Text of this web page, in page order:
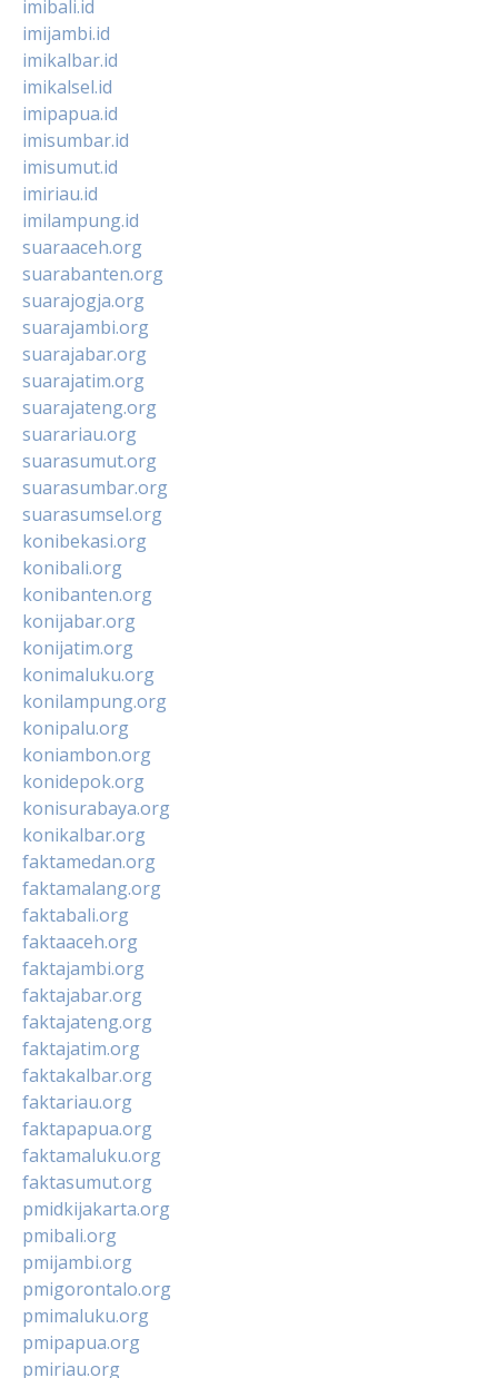
imibali.id
imijambi.id
imikalbar.id
imikalsel.id
imipapua.id
imisumbar.id
imisumut.id
imiriau.id
imilampung.id
suaraaceh.org
suarabanten.org
suarajogja.org
suarajambi.org
suarajabar.org
suarajatim.org
suarajateng.org
suarariau.org
suarasumut.org
suarasumbar.org
suarasumsel.org
konibekasi.org
konibali.org
konibanten.org
konijabar.org
konijatim.org
konimaluku.org
konilampung.org
konipalu.org
koniambon.org
konidepok.org
konisurabaya.org
konikalbar.org
faktamedan.org
faktamalang.org
faktabali.org
faktaaceh.org
faktajambi.org
faktajabar.org
faktajateng.org
faktajatim.org
faktakalbar.org
faktariau.org
faktapapua.org
faktamaluku.org
faktasumut.org
pmidkijakarta.org
pmibali.org
pmijambi.org
pmigorontalo.org
pmimaluku.org
pmipapua.org
pmiriau.org